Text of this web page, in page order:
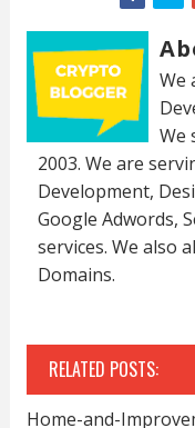
We
We
2003. We are
Development,
Google Adwords,
services. We also
Domains.
RELATED POSTS:
Home-and-